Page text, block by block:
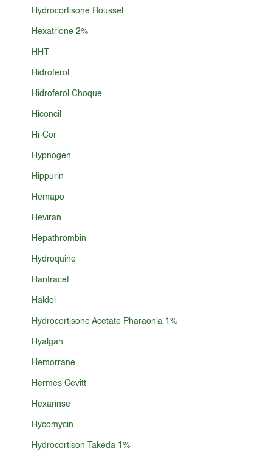
Hydrocortisone Roussel
Hexatrione 2%
HHT
Hidroferol
Hidroferol Choque
Hiconcil
Hi-Cor
Hypnogen
Hippurin
Hemapo
Heviran
Hepathrombin
Hydroquine
Hantracet
Haldol
Hydrocortisone Acetate Pharaonia 1%
Hyalgan
Hemorrane
Hermes Cevitt
Hexarinse
Hycomycin
Hydrocortison Takeda 1%